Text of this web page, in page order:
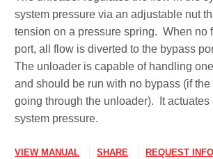
system pressure via an adjustable nut
tension on a pressure spring. When no
port, all flow is diverted to the bypass
The unloader is capable of handling
and should be run with no bypass (if
going through the unloader). It
system pressure.
VIEW MANUAL SHARE REQUEST INFO